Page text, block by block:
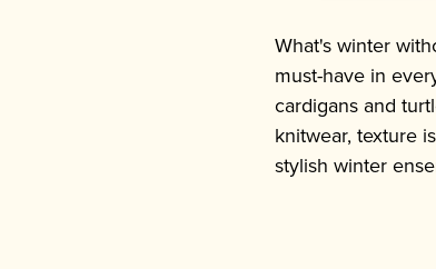
What's winter
must-have in
cardigans and
knitwear, texture
stylish winter